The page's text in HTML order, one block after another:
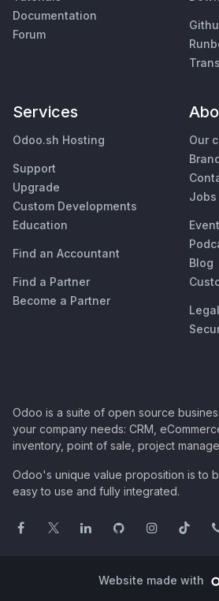
Documentation
Forum
Services
Odoo.sh Hosting
Support
Upgrade
Custom Developments
Education
Find an Accountant
Find a Partner
Become a Partner
Our
Jobs
Blog
Legal
Odoo is a suite of open source
your company needs: CRM,
inventory, point of sale, project
Odoo's unique value proposition is to
easy to use and fully integrated.
Website made with